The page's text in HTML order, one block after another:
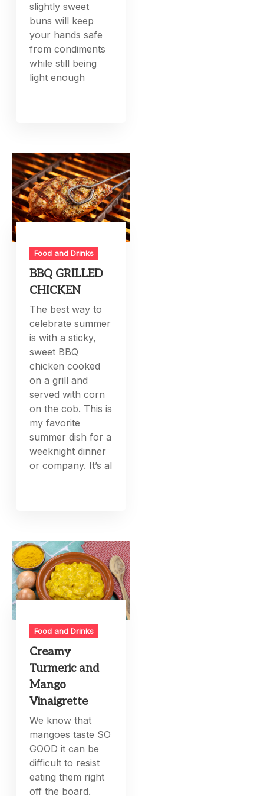
slightly sweet
buns will keep
your hands safe
from condiments
while still being
light enough
Food and Drinks
BBQ GRILLED
CHICKEN
The best way to
celebrate summer
is with a sticky,
sweet BBQ
chicken cooked
on a grill and
served with corn
on the cob. This is
my favorite
summer dish for a
weeknight dinner
or company. It’s al
Food and Drinks
Creamy
Turmeric and
Mango
Vinaigrette
We know that
mangoes taste SO
GOOD it can be
difficult to resist
eating them right
off the board.